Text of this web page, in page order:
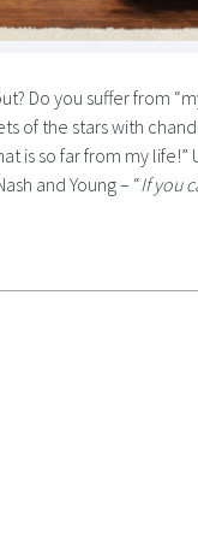
Do you suffer from
of the stars with
is so far from my
and Young – “If you